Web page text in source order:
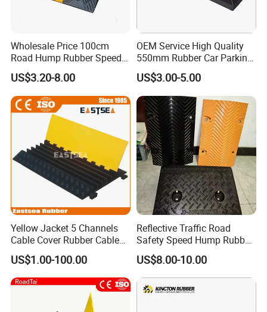
Wholesale Price 100cm
Road Hump Rubber Speed
Breakers Traffic Cushion
Speed Bumps
US$3.20-8.00
OEM Service High Quality
550mm Rubber Car Parking
Wheel Stopper
US$3.00-5.00
Yellow Jacket 5 Channels
Cable Cover Rubber Cable
Protector
US$1.00-100.00
Reflective Traffic Road
Safety Speed Hump Rubber
Speed Bump
US$8.00-10.00